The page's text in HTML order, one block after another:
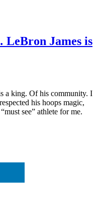
James is
a king. Of his community. I
his hoops magic,
see” athlete for me.